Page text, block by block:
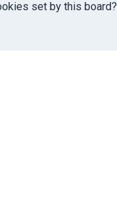
set by this board?